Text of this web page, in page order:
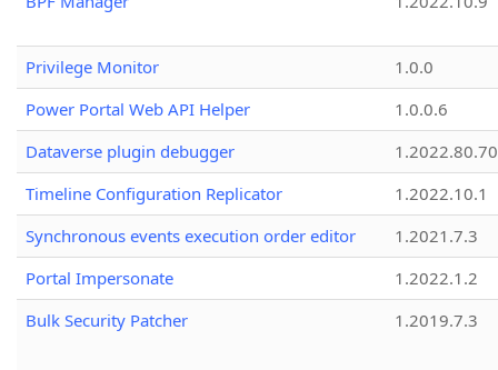
Privilege Monitor
1.0.0
Power Portal Web API Helper
1.0.0.6
Dataverse plugin debugger
1.2022.80.70
Timeline Configuration Replicator
1.2022.10.1
Synchronous events execution order editor
1.2021.7.3
Portal Impersonate
1.2022.1.2
Bulk Security Patcher
1.2019.7.3